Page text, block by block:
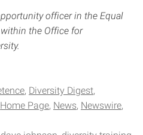
officer in the Equal
the Office for
Diversity Digest
Home Page News Newswire